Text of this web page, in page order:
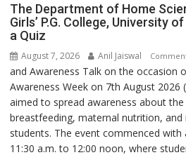
The Department of Home
Girls’ P.G. College, University
a Quiz
August 7, 2026 Anil Jaiswal
and Awareness Talk on the occasion
Awareness Week on 7th August 2026
aimed to spread awareness about
breastfeeding, maternal nutrition,
students. The event commenced
11:30 a.m. to 12:00 noon, where